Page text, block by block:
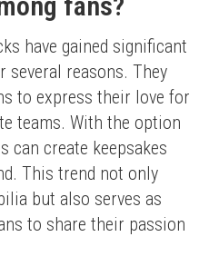
have gained significant
several reasons. They
to express their love for
teams. With the option
can create keepsakes
This trend not only
but also serves as
to share their passion